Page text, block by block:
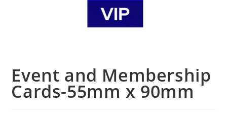
Event and Membership
Cards-55mm x 90mm